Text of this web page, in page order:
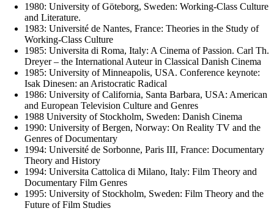
1980: University of Göteborg, Sweden: Working-Class Culture
and Literature.
1983: Université de Nantes, France: Theories in the Study of
Working-Class Culture
1985: Universita di Roma, Italy: A Cinema of Passion. Carl Th.
Dreyer – the International Auteur in Classical Danish Cinema
1985: University of Minneapolis, USA. Conference keynote:
Isak Dinesen: an Aristocratic Radical
1986: University of California, Santa Barbara, USA: American
and European Television Culture and Genres
1988 University of Stockholm, Sweden: Danish Cinema
1990: University of Bergen, Norway: On Reality TV and the
Genres of Documentary
1994: Université de Sorbonne, Paris III, France: Documentary
Theory and History
1994: Universita Cattolica di Milano, Italy: Film Theory and
Documentary Film Genres
1995: University of Stockholm, Sweden: Film Theory and the
Future of Film Studies